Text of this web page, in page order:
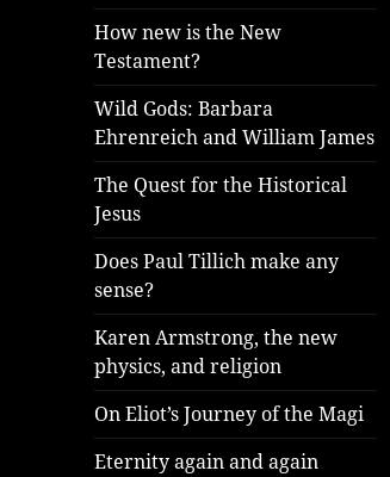
How new is the New
Testament?
Wild Gods: Barbara
Ehrenreich and William James
The Quest for the Historical
Jesus
Does Paul Tillich make any
sense?
Karen Armstrong, the new
physics, and religion
On Eliot’s Journey of the Magi
Eternity again and again